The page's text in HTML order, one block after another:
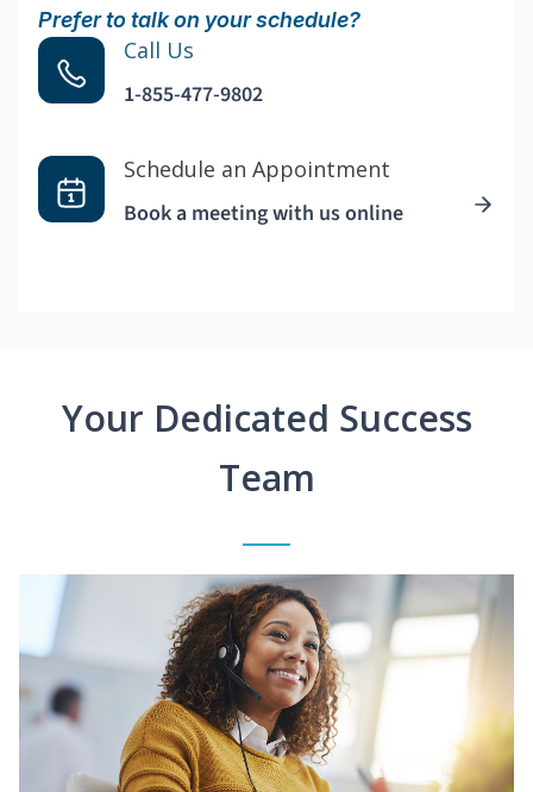
Prefer to talk on your schedule?
Call Us
1-855-477-9802
Schedule an Appointment
Book a meeting with us online
Your Dedicated Success
Team